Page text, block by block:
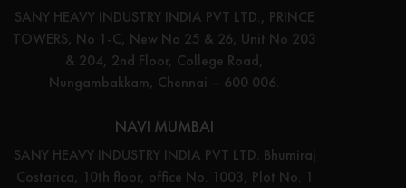
SANY HEAVY INDUSTRY INDIA PVT LTD., PRINCE
TOWERS, No 1-C, New No 25 & 26, Unit No 203
& 204, 2nd Floor, College Road,
Nungambakkam, Chennai – 600 006.
NAVI MUMBAI
SANY HEAVY INDUSTRY INDIA PVT LTD. Bhumiraj
Costarica, 10th floor, office No. 1003, Plot No. 1